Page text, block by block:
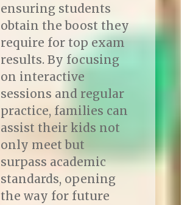
ensuring students
obtain the boost they
require for top exam
results. By focusing
on interactive
sessions and regular
practice, families can
assist their kids not
only meet but
surpass academic
standards, opening
the way for future